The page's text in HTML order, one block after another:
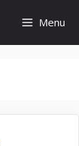
Menu